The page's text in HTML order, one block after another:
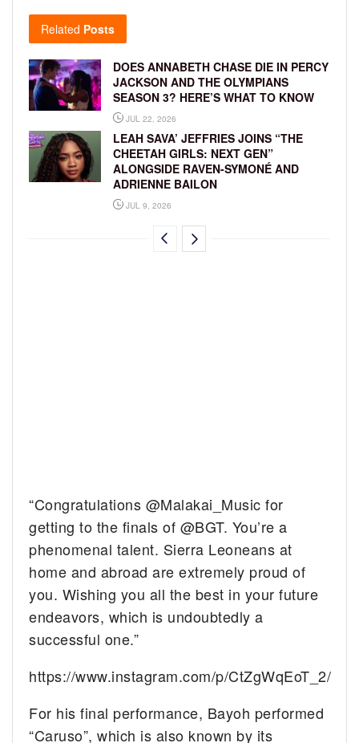
Related Posts
DOES ANNABETH CHASE DIE IN PERCY
JACKSON AND THE OLYMPIANS
SEASON 3? HERE’S WHAT TO KNOW
JUL 22, 2026
LEAH SAVA’ JEFFRIES JOINS “THE
CHEETAH GIRLS: NEXT GEN”
ALONGSIDE RAVEN-SYMONÉ AND
ADRIENNE BAILON
JUL 9, 2026
“Congratulations @Malakai_Music for
getting to the finals of @BGT. You’re a
phenomenal talent. Sierra Leoneans at
home and abroad are extremely proud of
you. Wishing you all the best in your future
endeavors, which is undoubtedly a
successful one.”
https://www.instagram.com/p/CtZgWqEoT_2/
For his final performance, Bayoh performed
“Caruso”, which is also known by its